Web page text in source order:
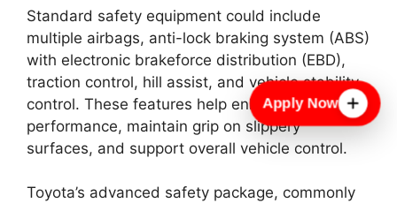
Standard safety equipment could include
multiple airbags, anti-lock braking system (ABS)
with electronic brakeforce distribution (EBD),
traction control, hill assist, and vehicle stability
control. These features help enhance braking
performance, maintain grip on slippery
surfaces, and support overall vehicle control.
Toyota’s advanced safety package, commonly
Apply Now